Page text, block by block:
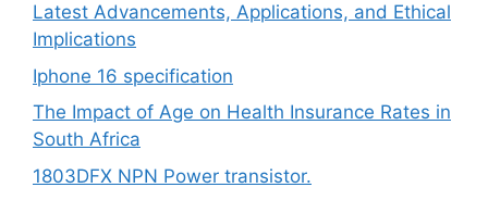
Latest Advancements, Applications, and Ethical
Implications
Iphone 16 specification
The Impact of Age on Health Insurance Rates in
South Africa
1803DFX NPN Power transistor.